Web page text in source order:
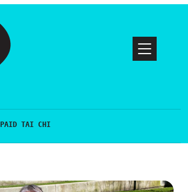
PAID TAI CHI